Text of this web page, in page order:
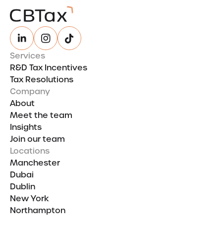
Services
R&D Tax Incentives
Tax Resolutions
Company
About
Meet the team
Insights
Join our team
Locations
Manchester
Dubai
Dublin
New York
Northampton